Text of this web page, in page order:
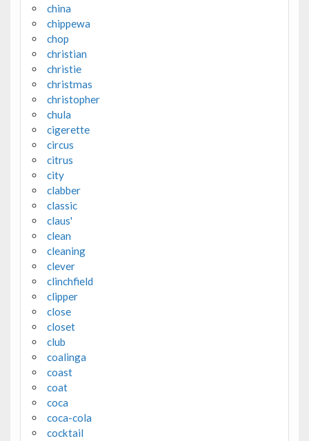
china
chippewa
chop
christian
christie
christmas
christopher
chula
cigerette
circus
citrus
city
clabber
classic
claus'
clean
cleaning
clever
clinchfield
clipper
close
closet
club
coalinga
coast
coat
coca
coca-cola
cocktail